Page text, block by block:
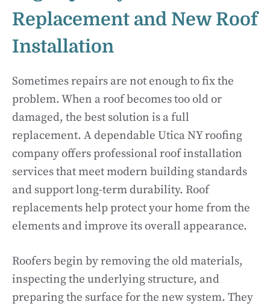
Replacement and New Roof
Installation
Sometimes repairs are not enough to fix the
problem. When a roof becomes too old or
damaged, the best solution is a full
replacement. A dependable Utica NY roofing
company offers professional roof installation
services that meet modern building standards
and support long-term durability. Roof
replacements help protect your home from the
elements and improve its overall appearance.
Roofers begin by removing the old materials,
inspecting the underlying structure, and
preparing the surface for the new system. They